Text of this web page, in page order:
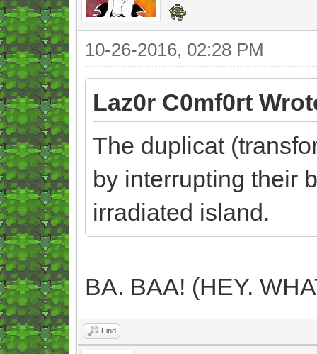
10-26-2016, 02:28 PM
Laz0r C0mf0rt
The duplicat
by interrupting their
irradiated island.
BA. BAA! (HEY.
Find